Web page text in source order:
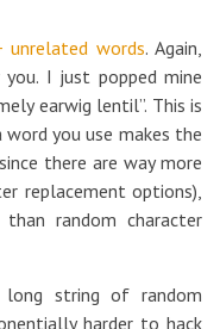
unrelated words. Again,
I just popped mine
earwig lentil”. This is
you use makes the
there are way more
replacement options),
random character
string of random
harder to hack